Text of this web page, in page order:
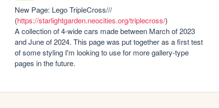
New Page: Lego TripleCross///
(https://starlightgarden.neocities.org/triplecross/)
A collection of 4-wide cars made between March of 2023
and June of 2024. This page was put together as a first test
of some styling I'm looking to use for more gallery-type
pages in the future.